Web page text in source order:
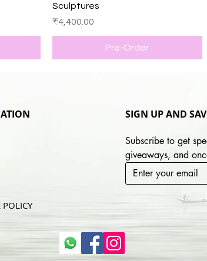
Sculptures
Price
₹4,400.00
Pre-Order
POLICY
SIGN UP AND
Subscribe to get
giveaways, and